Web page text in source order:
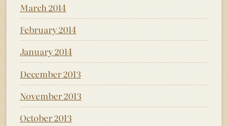
March 2014
February 2014
January 2014
December 2013
November 2013
October 2013